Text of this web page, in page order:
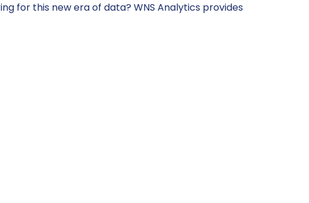
for this new era of data? WNS Analytics provides